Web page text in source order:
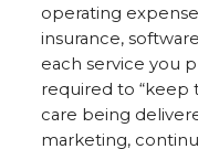
operating
insurance,
each service you
required to “keep
care being
marketing,